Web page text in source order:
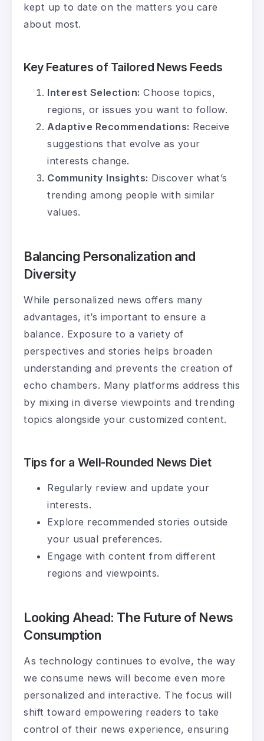
kept up to date on the matters you care
about most.
Key Features of Tailored News Feeds
Interest Selection: Choose topics,
regions, or issues you want to follow.
Adaptive Recommendations: Receive
suggestions that evolve as your
interests change.
Community Insights: Discover what’s
trending among people with similar
values.
Balancing Personalization and
Diversity
While personalized news offers many
advantages, it’s important to ensure a
balance. Exposure to a variety of
perspectives and stories helps broaden
understanding and prevents the creation of
echo chambers. Many platforms address this
by mixing in diverse viewpoints and trending
topics alongside your customized content.
Tips for a Well-Rounded News Diet
Regularly review and update your
interests.
Explore recommended stories outside
your usual preferences.
Engage with content from different
regions and viewpoints.
Looking Ahead: The Future of News
Consumption
As technology continues to evolve, the way
we consume news will become even more
personalized and interactive. The focus will
shift toward empowering readers to take
control of their news experience, ensuring